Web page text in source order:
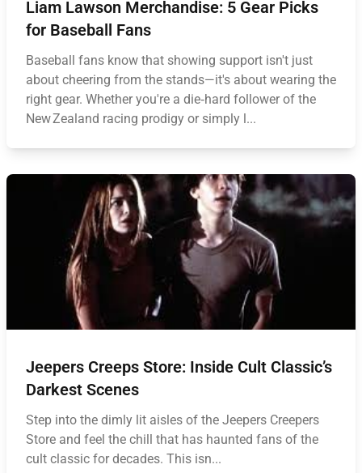
Liam Lawson Merchandise: 5 Gear Picks
for Baseball Fans
Baseball fans know that showing support isn't just
about cheering from the stands—it's about wearing the
right gear. Whether you're a die‑hard follower of the
New Zealand racing prodigy or simply l...
Jeepers Creeps Store: Inside Cult Classic’s
Darkest Scenes
Step into the dimly lit aisles of the Jeepers Creepers
Store and feel the chill that has haunted fans of the
cult classic for decades. This isn...